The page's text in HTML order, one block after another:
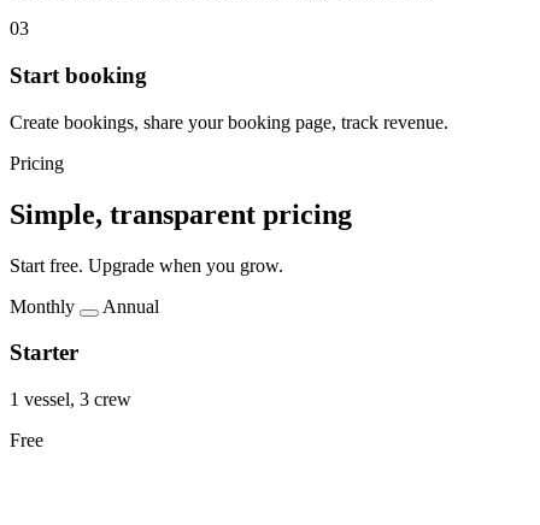
03
Start booking
Create bookings, share your booking page, track revenue.
Pricing
Simple, transparent pricing
Start free. Upgrade when you grow.
Monthly
Annual
Starter
1 vessel, 3 crew
Free